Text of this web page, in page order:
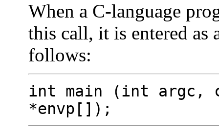
When a C-language
this call, it is entered as
follows:
int main (int argc,
*envp[]);